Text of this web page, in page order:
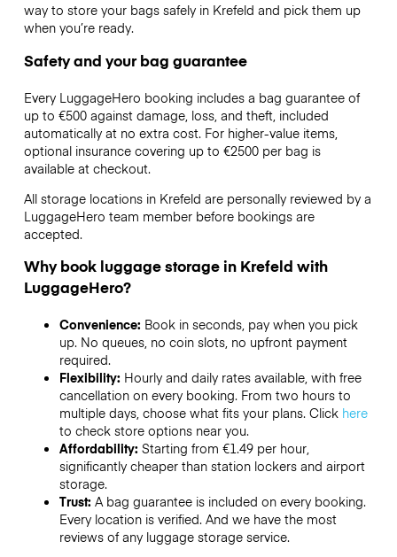
way to store your bags safely in Krefeld and pick them up
when you’re ready.
Safety and your bag guarantee
Every LuggageHero booking includes a bag guarantee of
up to €500 against damage, loss, and theft, included
automatically at no extra cost. For higher-value items,
optional insurance covering up to €2500per bag is
available at checkout.
All storage locations in Krefeld are personally reviewed by a
LuggageHero team member before bookings are
accepted.
Why book luggage storage in Krefeld with
LuggageHero?
Convenience: Book in seconds, pay when you pick
up. No queues, no coin slots, no upfront payment
required.
Flexibility: Hourly and daily rates available, with free
cancellation on every booking. From two hours to
multiple days, choose what fits your plans. Click here
to check store options near you.
Affordability: Starting from €1.49 per hour,
significantly cheaper than station lockers and airport
storage.
Trust: A bag guarantee is included on every booking.
Every location is verified. And we have the most
reviews of any luggage storage service.